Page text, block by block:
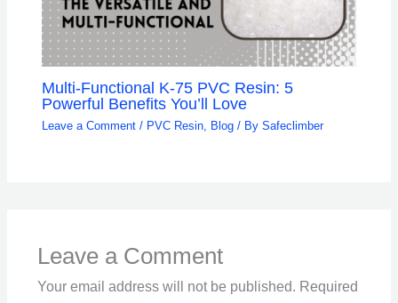
Multi-Functional K-75 PVC Resin: 5
Powerful Benefits You’ll Love
Leave a Comment / PVC Resin Blog / BySafeclimber
Leave a Comment
Your email address will not be published. Required